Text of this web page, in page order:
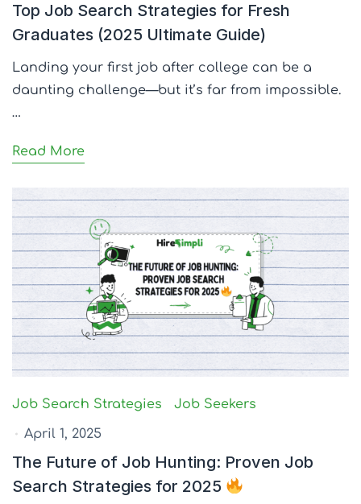
Top Job Search Strategies for Fresh
Graduates (2025 Ultimate Guide)
Landing your first job after college can be a
daunting challenge—but it’s far from impossible.
…
Read More
Job Search Strategies Job Seekers
April 1, 2025
The Future of Job Hunting: Proven Job
Search Strategies for 2025